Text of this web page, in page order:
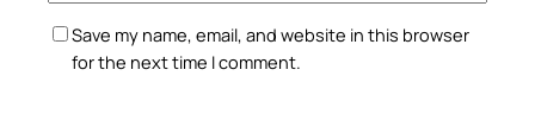
Save my name, email, and website in this browser
for the next time I comment.